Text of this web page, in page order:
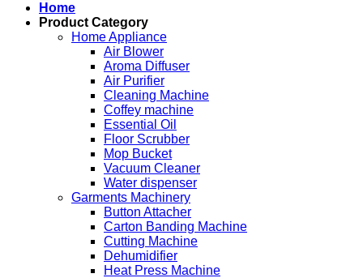
Home
Product Category
Home Appliance
Air Blower
Aroma Diffuser
Air Purifier
Cleaning Machine
Coffey machine
Essential Oil
Floor Scrubber
Mop Bucket
Vacuum Cleaner
Water dispenser
Garments Machinery
Button Attacher
Carton Banding Machine
Cutting Machine
Dehumidifier
Heat Press Machine